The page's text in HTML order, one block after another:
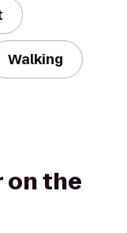
Walking
on the